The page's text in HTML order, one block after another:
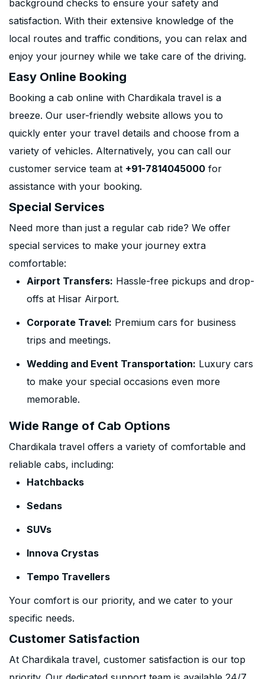
background checks to ensure your safety and
satisfaction. With their extensive knowledge of the
local routes and traffic conditions, you can relax and
enjoy your journey while we take care of the driving.
Easy Online Booking
Booking a cab online with Chardikala travel is a
breeze. Our user-friendly website allows you to
quickly enter your travel details and choose from a
variety of vehicles. Alternatively, you can call our
customer service team at +91-7814045000 for
assistance with your booking.
Special Services
Need more than just a regular cab ride? We offer
special services to make your journey extra
comfortable:
Airport Transfers: Hassle-free pickups and drop-
offs at Hisar Airport.
Corporate Travel: Premium cars for business
trips and meetings.
Wedding and Event Transportation: Luxury cars
to make your special occasions even more
memorable.
Wide Range of Cab Options
Chardikala travel offers a variety of comfortable and
reliable cabs, including:
Hatchbacks
Sedans
SUVs
Innova Crystas
Tempo Travellers
Your comfort is our priority, and we cater to your
specific needs.
Customer Satisfaction
At Chardikala travel, customer satisfaction is our top